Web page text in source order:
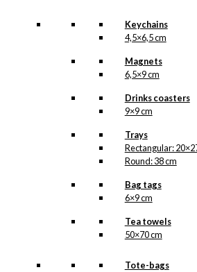
Keychains
4,5×6,5 cm
Magnets
6,5×9 cm
Drinks coasters
9×9 cm
Trays
Rectangular:
Round: 38 cm
Bag tags
6×9 cm
Tea towels
50×70 cm
Tote-bags